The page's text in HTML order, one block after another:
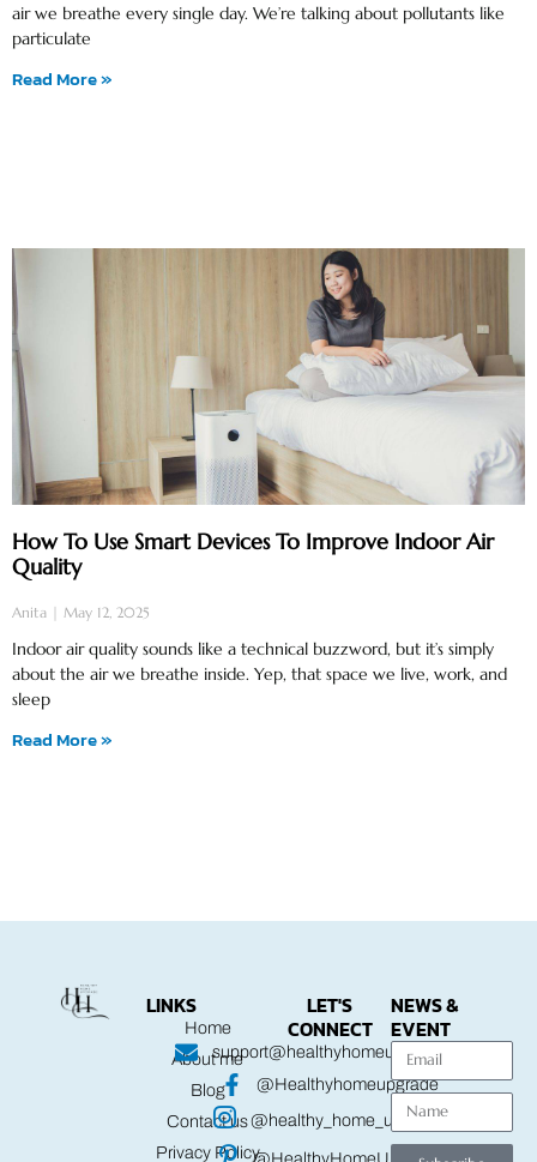
air we breathe every single day. We’re talking about pollutants like
particulate
Read More »
How To Use Smart Devices To Improve Indoor Air
Quality
Anita May 12, 2025
Indoor air quality sounds like a technical buzzword, but it’s simply
about the air we breathe inside. Yep, that space we live, work, and
sleep
Read More »
LINKS
Home
About me
Blog
Contact us
Privacy Policy
LET'S
CONNECT
support@healthyhomeupgrade.com
@Healthyhomeupgrade
@healthy_home_upgrade
NEWS &
EVENT